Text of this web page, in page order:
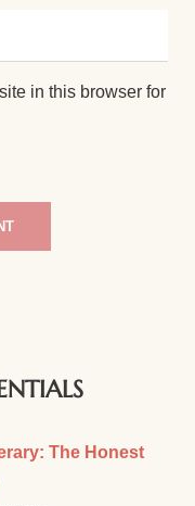
in this browser for
The Honest